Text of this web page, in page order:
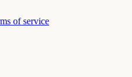
of service